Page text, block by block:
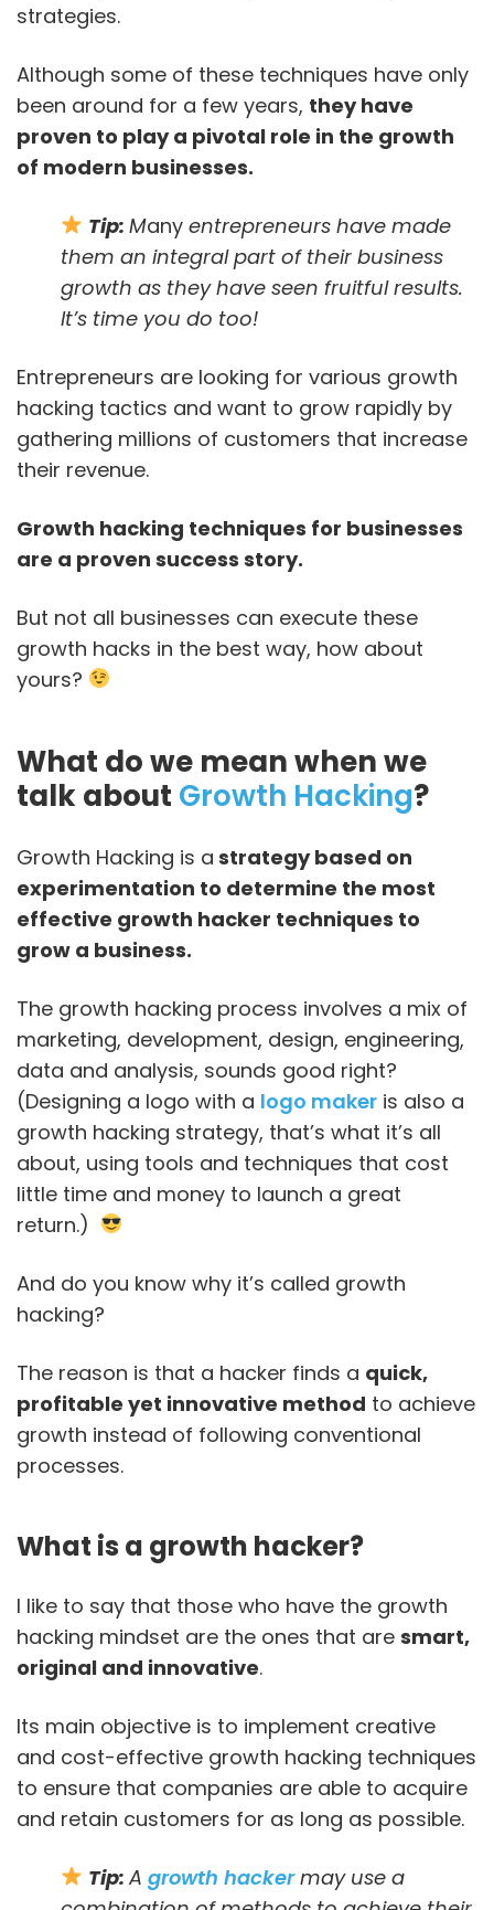
strategies.
Although some of these techniques have only
been around for a few years, they have
proven to play a pivotal role in the growth
of modern businesses.
Tip: Many entrepreneurs have made
them an integral part of their business
growth as they have seen fruitful results.
It’s time you do too!
Entrepreneurs are looking for various growth
hacking tactics and want to grow rapidly by
gathering millions of customers that increase
their revenue.
Growth hacking techniques for businesses
are a proven success story.
But not all businesses can execute these
growth hacks in the best way, how about
yours?
What do we mean when we
talk about Growth Hacking?
Growth Hacking is a strategy based on
experimentation to determine the most
effective growth hacker techniques to
grow a business.
The growth hacking process involves a mix of
marketing, development, design, engineering,
data and analysis, sounds good right?
(Designing a logo with a logo maker is also a
growth hacking strategy, that’s what it’s all
about, using tools and techniques that cost
little time and money to launch a great
return.)
And do you know why it’s called growth
hacking?
The reason is that a hacker finds a quick,
profitable yet innovative method to achieve
growth instead of following conventional
processes.
What is a growth hacker?
I like to say that those who have the growth
hacking mindset are the ones that are smart,
original and innovative.
Its main objective is to implement creative
and cost-effective growth hacking techniques
to ensure that companies are able to acquire
and retain customers for as long as possible.
Tip: A growth hackermay use a